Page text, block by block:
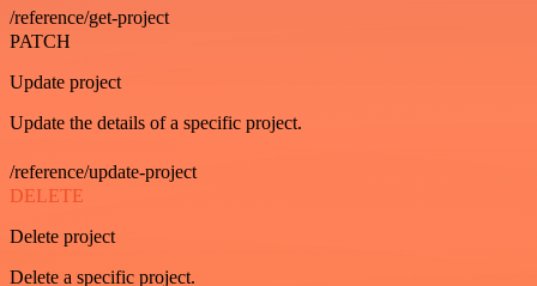
/reference/get-project
PATCH
Update project
Update the details of a specific project.
/reference/update-project
DELETE
Delete project
Delete a specific project.